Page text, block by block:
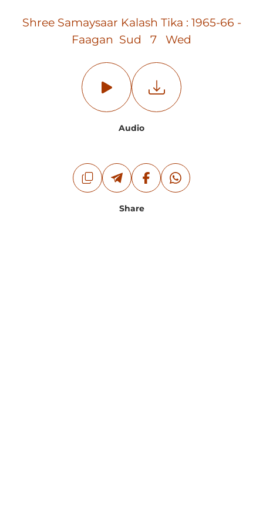
Shree Samaysaar Kalash Tika : 1965-66 -
Faagan Sud 7 Wed
Audio
Share